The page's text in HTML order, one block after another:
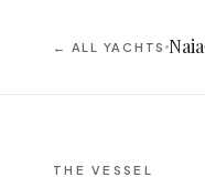
← ALL YACHTS Naia
THE VESSEL